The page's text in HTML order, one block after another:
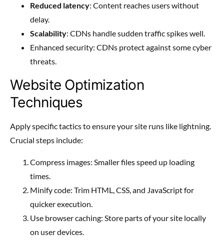
Reduced latency: Content reaches users without
delay.
Scalability: CDNs handle sudden traffic spikes well.
Enhanced security: CDNs protect against some cyber
threats.
Website Optimization
Techniques
Apply specific tactics to ensure your site runs like lightning.
Crucial steps include:
Compress images: Smaller files speed up loading
times.
Minify code: Trim HTML, CSS, and JavaScript for
quicker execution.
Use browser caching: Store parts of your site locally
on user devices.